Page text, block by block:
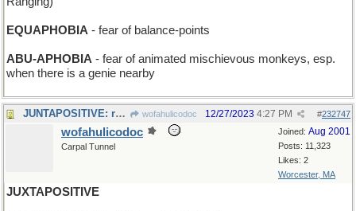
EQUAPHOBIA - fear of balance-points
ABU-APHOBIA - fear of animated mischievous monkeys, esp.
when there is a genie nearby
JUNTAPOSITIVE: ruling group is very sure of itself wofahulicodoc #232747
12/27/2023 4:27 PM
Joined: Aug 2001
Posts: 11,323
Likes: 2
Worcester, MA
wofahulicodoc
Carpal Tunnel
JUXTAPOSITIVE